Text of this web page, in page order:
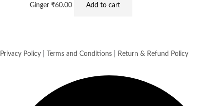
Ginger₹60.00 Add to cart
Privacy Policy Terms and Conditions Return & Refund Policy